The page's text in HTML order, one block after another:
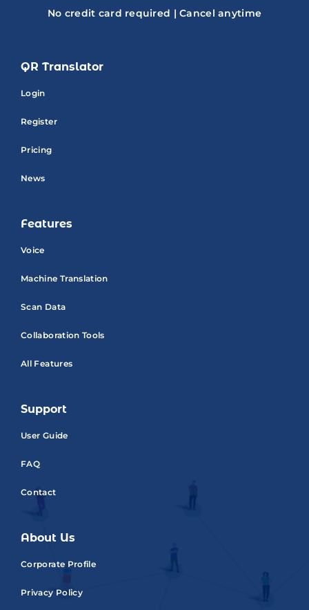
No credit card required | Cancel anytime
QR Translator
Login
Register
Pricing
News
Features
Voice
Machine Translation
Scan Data
Collaboration Tools
All Features
Support
User Guide
FAQ
Contact
About Us
Corporate Profile
Privacy Policy